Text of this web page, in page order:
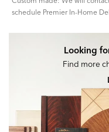
schedule Premier In-Home
Looking
Find more